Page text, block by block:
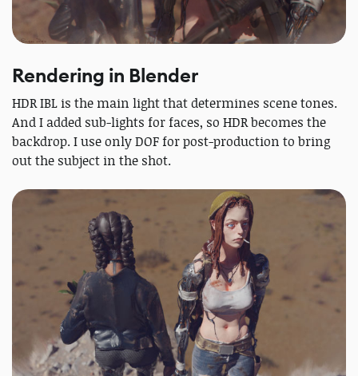
Rendering in Blender
HDR IBL is the main light that determines scene tones.
And I added sub-lights for faces, so HDR becomes the
backdrop. I use only DOF for post-production to bring
out the subject in the shot.